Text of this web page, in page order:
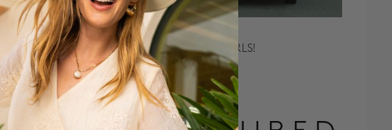
MEET ALL THE GIRLS!